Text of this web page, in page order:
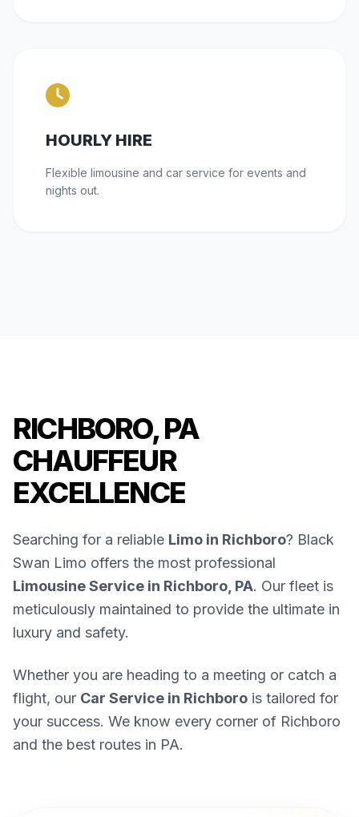
HOURLY HIRE
Flexible limousine and car service for events and
nights out.
RICHBORO, PA
CHAUFFEUR
EXCELLENCE
Searching for a reliable Limo in Richboro? Black
Swan Limo offers the most professional
Limousine Service in Richboro, PA. Our fleet is
meticulously maintained to provide the ultimate in
luxury and safety.
Whether you are heading to a meeting or catch a
flight, our Car Service in Richboro is tailored for
your success. We know every corner of Richboro
and the best routes in PA.